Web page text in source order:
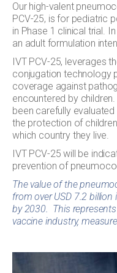
Our high-valent
PCV-25, is for pediatric
in Phase 1 clinical trial.
an adult formulation
IVT PCV-25, leverages
conjugation technology
coverage against
encountered by
been carefully
the protection of
which country they live.
IVT PCV-25 will be
prevention of
The value of the
from over USD 7.2
by 2030. This
vaccine industry,